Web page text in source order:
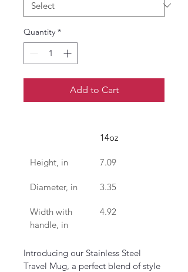
Quantity *
Add to Cart
14oz
Height, in 7.09
Diameter, in 3.35
Width with
handle, in
4.92
Introducing our Stainless Steel
Travel Mug, a perfect blend of style